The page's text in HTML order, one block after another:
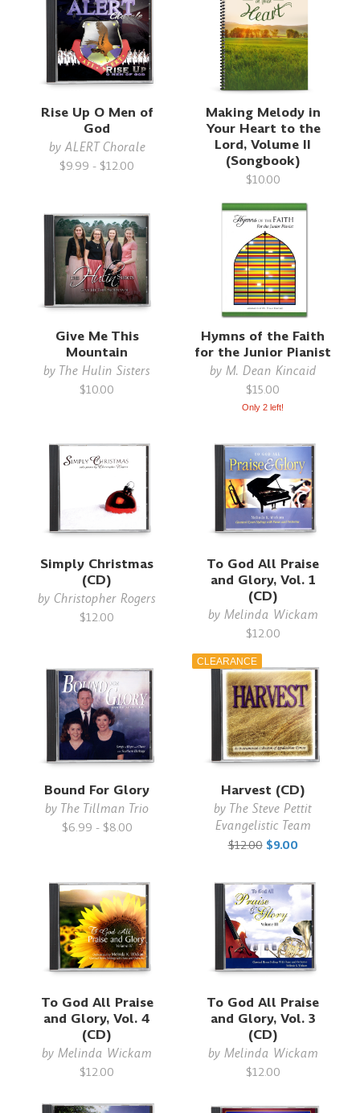
Rise Up O Men of
God
byALERT Chorale
$9.99 - $12.00
Making Melody in
Your Heart to the
Lord, Volume II
(Songbook)
$10.00
Give Me This
Mountain
by The Hulin Sisters
$10.00
Hymns of the Faith
for the Junior Pianist
by M. Dean Kincaid
$15.00
Only 2 left!
Simply Christmas
(CD)
byChristopher Rogers
$12.00
To God All Praise
and Glory, Vol. 1
(CD)
by Melinda Wickam
$12.00
Bound For Glory
by The Tillman Trio
$6.99 - $8.00
CLEARANCE
Harvest (CD)
by The Steve Pettit
Evangelistic Team
$12.00 $9.00
To God All Praise
and Glory, Vol. 4
(CD)
byMelinda Wickam
$12.00
To God All Praise
and Glory, Vol. 3
(CD)
by Melinda Wickam
$12.00